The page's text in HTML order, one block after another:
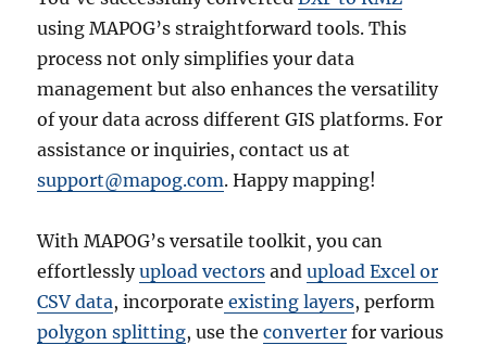
using MAPOG’s straightforward tools. This
process not only simplifies your data
management but also enhances the versatility
of your data across different GIS platforms. For
assistance or inquiries, contact us at
support@mapog.com. Happy mapping!
With MAPOG’s versatile toolkit, you can
effortlesslyupload vectors andupload Excel or
CSV data, incorporate existing layers, perform
polygon splitting, use theconverter for various